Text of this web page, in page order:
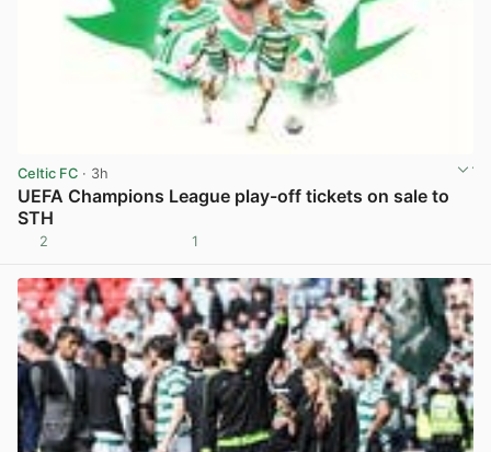
Celtic FC · 3h
UEFA Champions League play-off tickets on sale to
STH
2 1